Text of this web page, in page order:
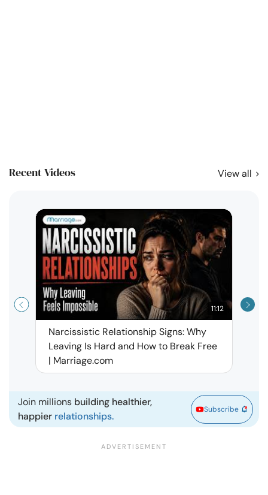
Recent Videos View all
11:12
Narcissistic Relationship Signs: Why
Leaving Is Hard and How to Break Free
| Marriage.com
Join millions building healthier,
happier relationships.
Subscribe